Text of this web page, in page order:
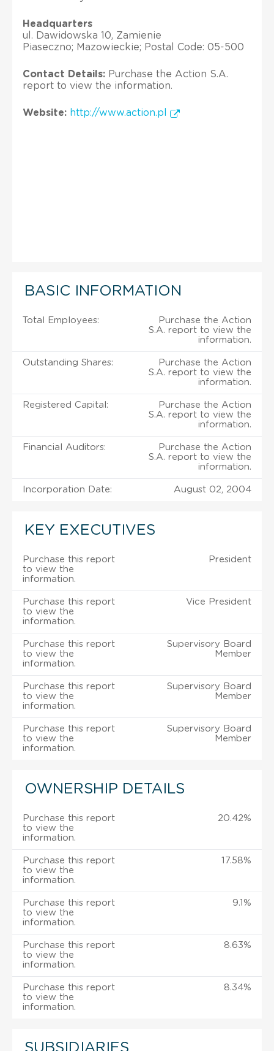
Headquarters
ul. Dawidowska 10, Zamienie
Piaseczno; Mazowieckie; Postal Code: 05-500
Contact Details: Purchase the Action S.A.
report to view the information.
Website: http://www.action.pl
BASIC INFORMATION
Total Employees:
Purchase the Action
S.A. report to view the
information.
Outstanding Shares:
Purchase the Action
S.A. report to view the
information.
Registered Capital:
Purchase the Action
S.A. report to view the
information.
Financial Auditors:
Purchase the Action
S.A. report to view the
information.
Incorporation Date: August 02, 2004
KEY EXECUTIVES
Purchase this report
to view the
information.
President
Purchase this report
to view the
information.
Vice President
Purchase this report
to view the
information.
Supervisory Board
Member
Purchase this report
to view the
information.
Supervisory Board
Member
Purchase this report
to view the
information.
Supervisory Board
Member
OWNERSHIP DETAILS
Purchase this report
to view the
information.
20.42%
Purchase this report
to view the
information.
17.58%
Purchase this report
to view the
information.
9.1%
Purchase this report
to view the
information.
8.63%
Purchase this report
to view the
information.
8.34%
SUBSIDIARIES